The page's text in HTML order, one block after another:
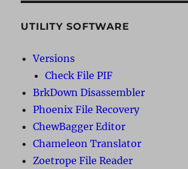
UTILITY SOFTWARE
Versions
Check File PIF
BrkDown Disassembler
Phoenix File Recovery
ChewBagger Editor
Chameleon Translator
Zoetrope File Reader